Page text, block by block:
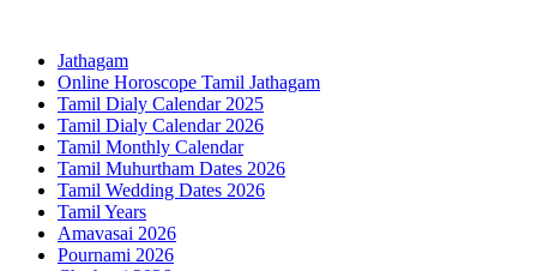
Jathagam
Online Horoscope Tamil Jathagam
Tamil Dialy Calendar 2025
Tamil Dialy Calendar 2026
Tamil Monthly Calendar
Tamil Muhurtham Dates 2026
Tamil Wedding Dates 2026
Tamil Years
Amavasai 2026
Pournami 2026